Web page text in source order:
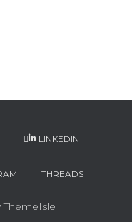
LINKEDIN
THREADS
ThemeIsle